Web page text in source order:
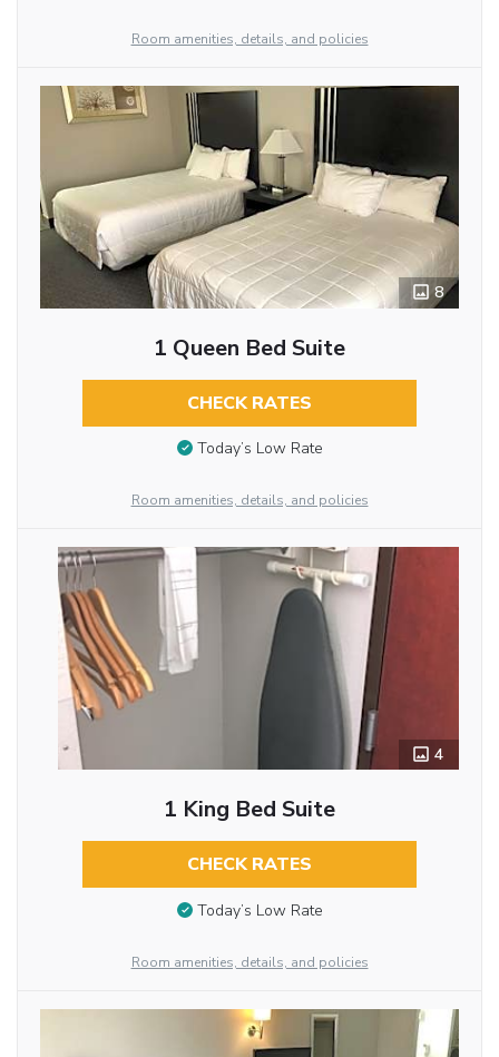
Room amenities, details, and policies
8
1 Queen Bed Suite
CHECK RATES
Today’s Low Rate
Room amenities, details, and policies
4
1 King Bed Suite
CHECK RATES
Today’s Low Rate
Room amenities, details, and policies